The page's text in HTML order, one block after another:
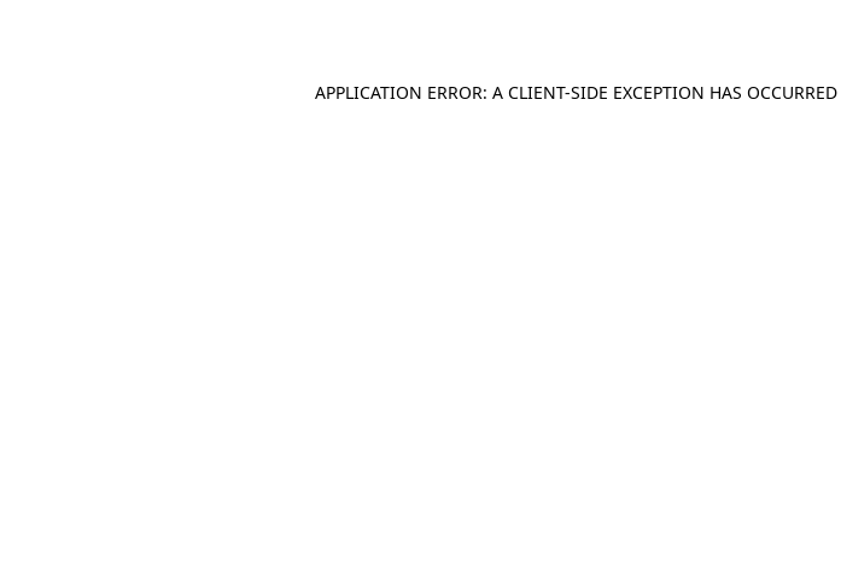
APPLICATION ERROR: A CLIENT-SIDE EXCEPTION HAS OCCURRED